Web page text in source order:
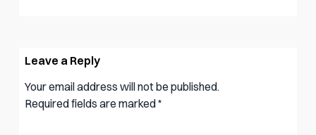
Leave a Reply
Your email address will not be published.
Required fields are marked*